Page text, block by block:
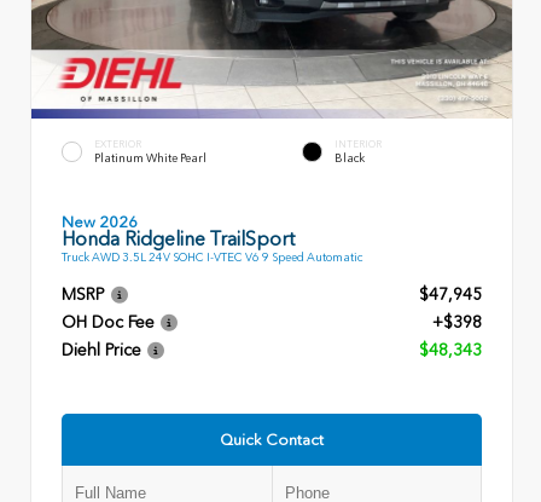
EXTERIOR
Platinum White Pearl
INTERIOR
Black
New 2026
Honda Ridgeline TrailSport
Truck AWD 3.5L 24V SOHC I-VTEC V6 9 Speed Automatic
MSRP
$47,945
OH Doc Fee
+$398
Diehl Price
$48,343
Quick Contact